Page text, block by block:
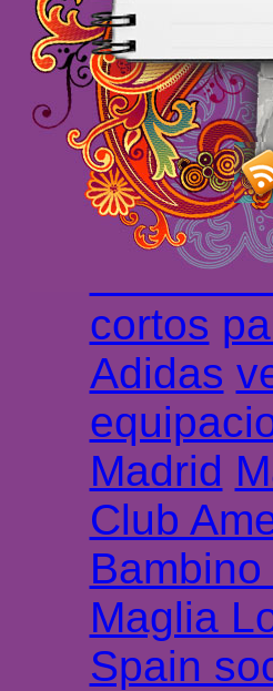
maillot
foot
haute
longues
Marsella
cortos
Adidas
Madrid
Club
Maglia
Spain